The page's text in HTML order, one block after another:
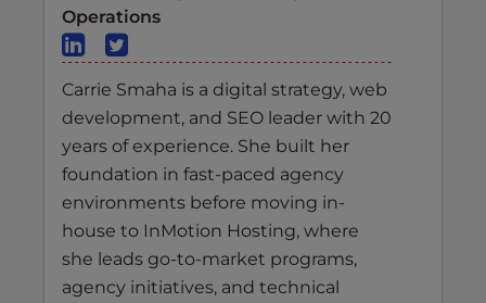
Operations
Carrie Smaha is a digital strategy, web
development, and SEO leader with 20
years of experience. She built her
foundation in fast-paced agency
environments before moving in-
house to InMotion Hosting, where
she leads go-to-market programs,
agency initiatives, and technical